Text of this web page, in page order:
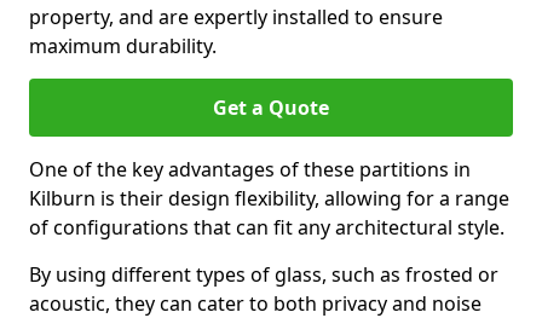
property, and are expertly installed to ensure
maximum durability.
Get a Quote
One of the key advantages of these partitions in
Kilburn is their design flexibility, allowing for a range
of configurations that can fit any architectural style.
By using different types of glass, such as frosted or
acoustic, they can cater to both privacy and noise